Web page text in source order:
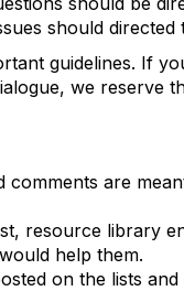
should
guidelines. If
we reserve
are
resource library
help them.
on the lists